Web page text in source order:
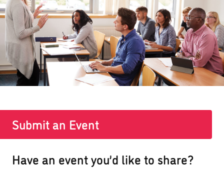
Submit an Event
Have an event you’d like to share?